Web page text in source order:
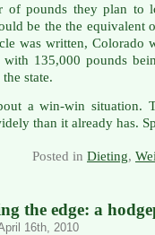
of pounds they plan to
be the the equivalent
was written, Colorado
with 135,000 pounds
state.
a win-win situation.
than it already has.
Posted in Dieting,
the edge: a
16th, 2010